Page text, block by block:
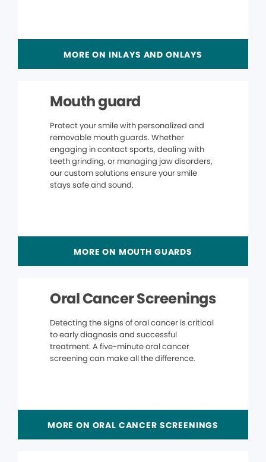
MORE ON INLAYS AND ONLAYS
Mouth guard
Protect your smile with personalized and
removable mouth guards. Whether
engaging in contact sports, dealing with
teeth grinding, or managing jaw disorders,
our custom solutions ensure your smile
stays safe and sound.
MORE ON MOUTH GUARDS
Oral Cancer Screenings
Detecting the signs of oral cancer is critical
to early diagnosis and successful
treatment. A five-minute oral cancer
screening can make all the difference.
MORE ON ORAL CANCER SCREENINGS